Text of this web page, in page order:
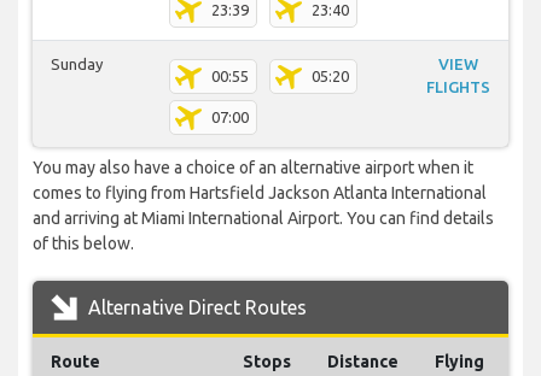
23:39 23:40
Sunday
00:55 05:20
07:00
VIEW
FLIGHTS
You may also have a choice of an alternative airport when it
comes to flying from Hartsfield Jackson Atlanta International
and arriving at Miami International Airport. You can find details
of this below.
Alternative Direct Routes
Route Stops Distance
Flying